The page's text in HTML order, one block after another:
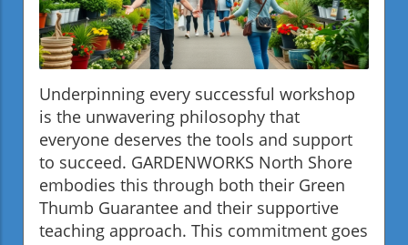
Underpinning every successful workshop
is the unwavering philosophy that
everyone deserves the tools and support
to succeed. GARDENWORKS North Shore
embodies this through both their Green
Thumb Guarantee and their supportive
teaching approach. This commitment goes